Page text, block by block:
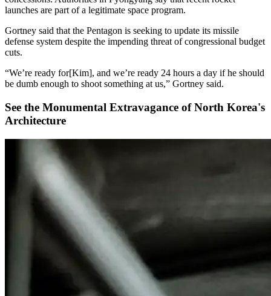
launches are part of a legitimate space program.
Gortney said that the Pentagon is seeking to update its missile
defense system despite the impending threat of congressional budget
cuts.
“We’re ready for[Kim], and we’re ready 24 hours a day if he should
be dumb enough to shoot something at us,” Gortney said.
See the Monumental Extravagance of North Korea's
Architecture